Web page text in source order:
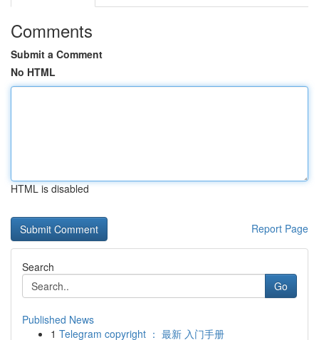
Comments
Submit a Comment
No HTML
HTML is disabled
Report Page
Search
Go
Published News
1 Telegram copyright ： 最新 入门手册